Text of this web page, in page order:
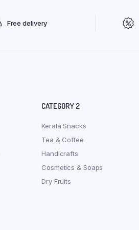
Free delivery
CATEGORY 2
Kerala Snacks
Tea & Coffee
Handicrafts
Cosmetics & Soaps
Dry Fruits